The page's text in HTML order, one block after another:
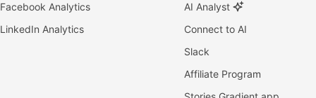
Facebook Analytics
LinkedIn Analytics
AI Analyst
Connect to AI
Slack
Affiliate Program